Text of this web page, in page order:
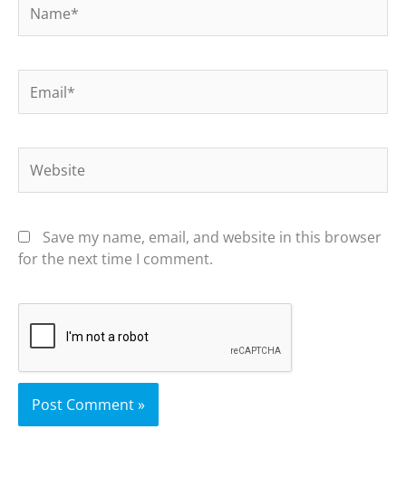
Save my name, email, and website in this browser
for the next time I comment.